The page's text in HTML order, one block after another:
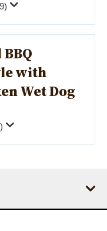
with
Wet Dog